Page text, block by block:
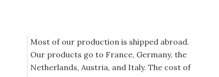
Most of our production is shipped abroad.
Our products go to France, Germany, the
Netherlands, Austria, and Italy. The cost of